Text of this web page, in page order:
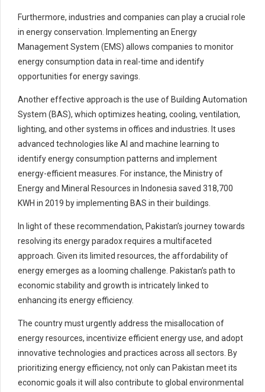
Furthermore, industries and companies can play a crucial role
in energy conservation. Implementing an Energy
Management System (EMS) allows companies to monitor
energy consumption data in real-time and identify
opportunities for energy savings.
Another effective approach is the use of Building Automation
System (BAS), which optimizes heating, cooling, ventilation,
lighting, and other systems in offices and industries. It uses
advanced technologies like AI and machine learning to
identify energy consumption patterns and implement
energy-efficient measures. For instance, the Ministry of
Energy and Mineral Resources in Indonesia saved 318,700
KWH in 2019 by implementing BAS in their buildings.
In light of these recommendation, Pakistan’s journey towards
resolving its energy paradox requires a multifaceted
approach. Given its limited resources, the affordability of
energy emerges as a looming challenge. Pakistan’s path to
economic stability and growth is intricately linked to
enhancing its energy efficiency.
The country must urgently address the misallocation of
energy resources, incentivize efficient energy use, and adopt
innovative technologies and practices across all sectors. By
prioritizing energy efficiency, not only can Pakistan meet its
economic goals it will also contribute to global environmental